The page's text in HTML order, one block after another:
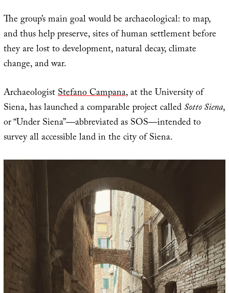
The group’s main goal would be archaeological: to map,
and thus help preserve, sites of human settlement before
they are lost to development, natural decay, climate
change, and war.
ArchaeologistStefano Campana, at the University of
Siena, has launched a comparable project calledSotto Siena,
or “Under Siena”—abbreviated as SOS—intended to
survey all accessible land in the city of Siena.